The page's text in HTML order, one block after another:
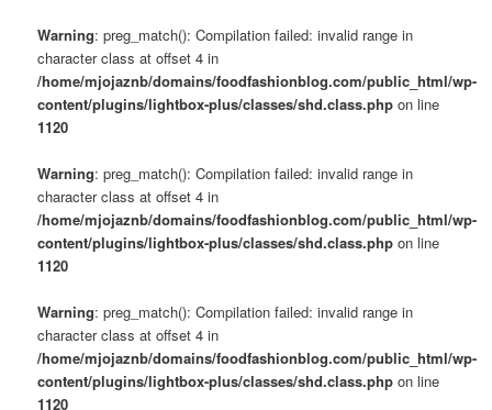
Warning: preg_match(): Compilation failed: invalid range in
character class at offset 4 in
/home/mjojaznb/domains/foodfashionblog.com/public_html/wp-
content/plugins/lightbox-plus/classes/shd.class.php on line
1120
Warning: preg_match(): Compilation failed: invalid range in
character class at offset 4 in
/home/mjojaznb/domains/foodfashionblog.com/public_html/wp-
content/plugins/lightbox-plus/classes/shd.class.php on line
1120
Warning: preg_match(): Compilation failed: invalid range in
character class at offset 4 in
/home/mjojaznb/domains/foodfashionblog.com/public_html/wp-
content/plugins/lightbox-plus/classes/shd.class.php on line
1120